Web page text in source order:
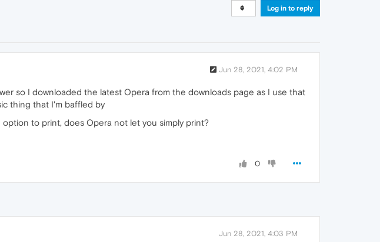
Log in to reply
Jun 28, 2021, 4:02 PM
so I downloaded the latest Opera from the downloads page as I use that
thing that I'm baffled by
to print, does Opera not let you simply print?
0
Jun 28, 2021, 4:03 PM